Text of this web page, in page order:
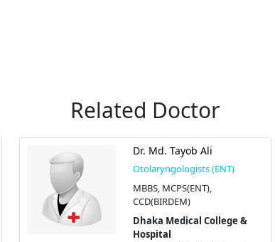
Related Doctor
Dr. Md. Tayob Ali
Otolaryngologists (ENT)
MBBS, MCPS(ENT),
CCD(BIRDEM)
Dhaka Medical College &
Hospital